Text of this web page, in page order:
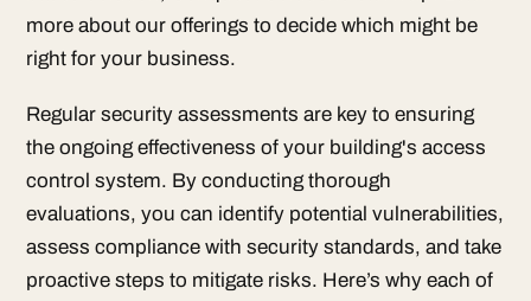
more about our offerings to decide which might be
right for your business.
Regular security assessments are key to ensuring
the ongoing effectiveness of your building's access
control system. By conducting thorough
evaluations, you can identify potential vulnerabilities,
assess compliance with security standards, and take
proactive steps to mitigate risks. Here’s why each of